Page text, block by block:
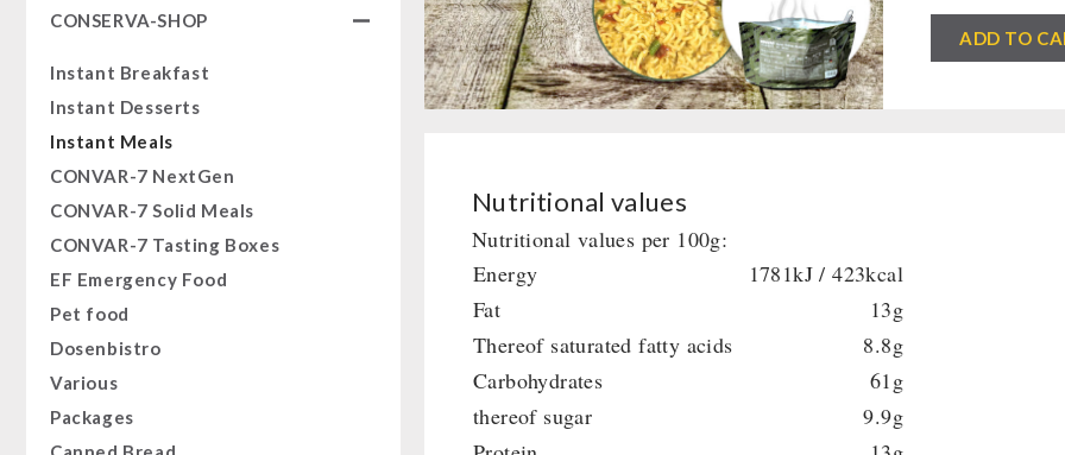
Supplementary-Packages
Ready Meals
Vegan
Drinking Water
Superfoods
Nuts
Fruits
Vegetables
Herbs / Spices
Staple Food
Milk / Egg / Butter
Grain / Flour / Yeast
leckker organic fruits
SicherSatt Fruits
SicherSatt Vegetables
CONSERVA-SHOP
Instant Breakfast
Instant Desserts
Instant Meals
CONVAR-7 NextGen
CONVAR-7 Solid Meals
CONVAR-7 Tasting Boxes
EF Emergency Food
Pet food
Dosenbistro
Various
Packages
CONVAR™
Field
ADD TO
Nutritional values
Nutritional values per 100g:
Energy
1781kJ / 423kcal
Fat
13g
Thereof saturated fatty acids
8.8g
Carbohydrates
61g
thereof sugar
9.9g